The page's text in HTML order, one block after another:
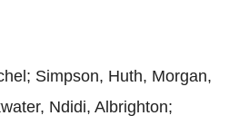
Simpson, Huth, Morgan,
Ndidi, Albrighton;